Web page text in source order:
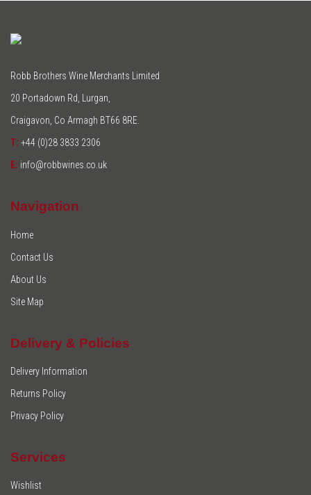
Robb Brothers Wine Merchants Limited
20 Portadown Rd, Lurgan,
Craigavon, Co Armagh BT66 8RE.
T: +44 (0)28 3833 2306
E: info@robbwines.co.uk
Navigation
Home
Contact Us
About Us
Site Map
Delivery & Policies
Delivery Information
Returns Policy
Privacy Policy
Services
Wishlist